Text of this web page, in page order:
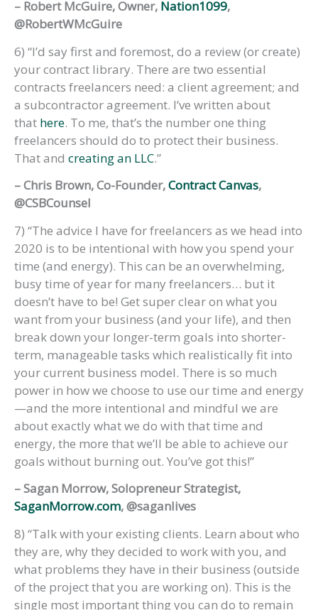
– Robert McGuire, Owner, Nation1099,
@RobertWMcGuire
6) “I’d say first and foremost, do a review (or create)
your contract library. There are two essential
contracts freelancers need: a client agreement; and
a subcontractor agreement. I’ve written about
that here. To me, that’s the number one thing
freelancers should do to protect their business.
That and creating an LLC.”
– Chris Brown, Co-Founder,Contract Canvas,
@CSBCounsel
7) “The advice I have for freelancers as we head into
2020 is to be intentional with how you spend your
time (and energy). This can be an overwhelming,
busy time of year for many freelancers… but it
doesn’t have to be! Get super clear on what you
want from your business (and your life), and then
break down your longer-term goals into shorter-
term, manageable tasks which realistically fit into
your current business model. There is so much
power in how we choose to use our time and energy
—and the more intentional and mindful we are
about exactly what we do with that time and
energy, the more that we’ll be able to achieve our
goals without burning out. You’ve got this!”
– Sagan Morrow, Solopreneur Strategist,
SaganMorrow.com, @saganlives
8) “Talk with your existing clients. Learn about who
they are, why they decided to work with you, and
what problems they have in their business (outside
of the project that you are working on). This is the
single most important thing you can do to remain